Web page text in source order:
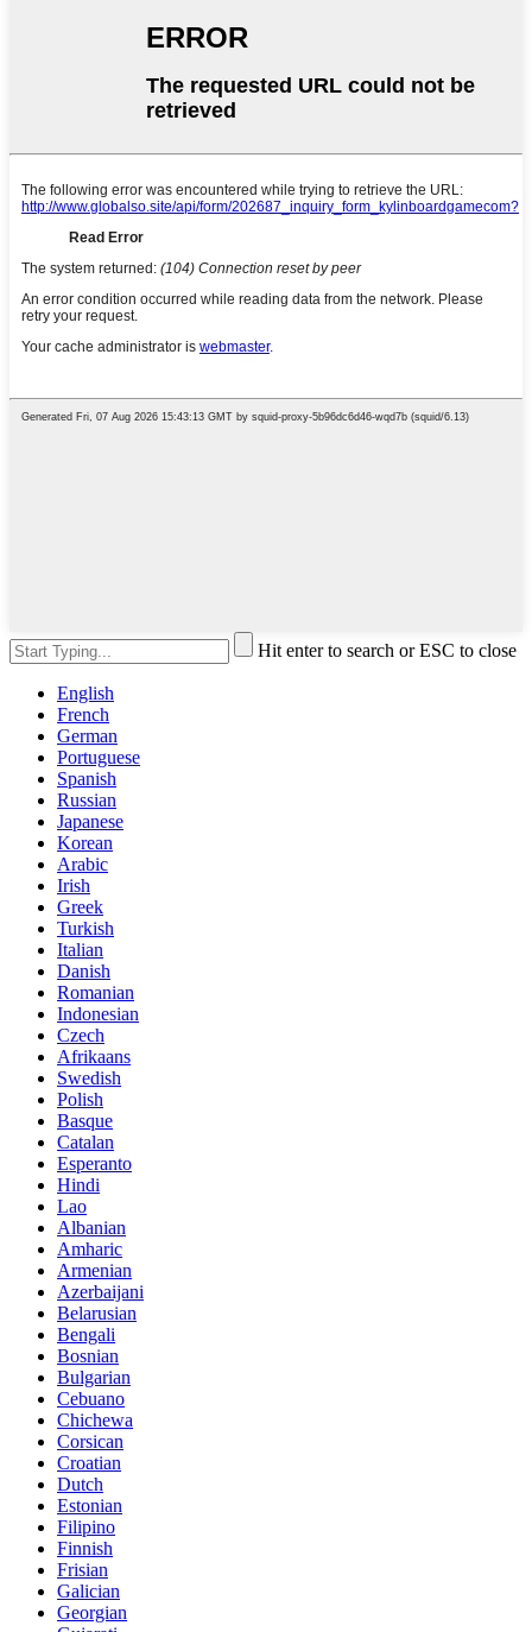
Hit enter to search or ESC to close
English
French
German
Portuguese
Spanish
Russian
Japanese
Korean
Arabic
Irish
Greek
Turkish
Italian
Danish
Romanian
Indonesian
Czech
Afrikaans
Swedish
Polish
Basque
Catalan
Esperanto
Hindi
Lao
Albanian
Amharic
Armenian
Azerbaijani
Belarusian
Bengali
Bosnian
Bulgarian
Cebuano
Chichewa
Corsican
Croatian
Dutch
Estonian
Filipino
Finnish
Frisian
Galician
Georgian